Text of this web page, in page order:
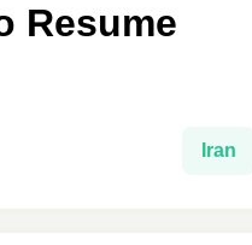
Resume
Iran